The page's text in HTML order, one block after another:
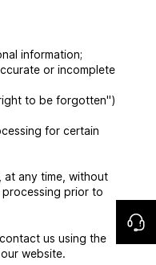
information;
or incomplete
to be forgotten")
for certain
any time, without
prior to
us using the
website.